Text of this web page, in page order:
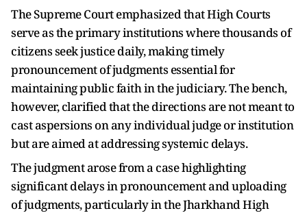
The Supreme Court emphasized that High Courts
serve as the primary institutions where thousands of
citizens seek justice daily, making timely
pronouncement of judgments essential for
maintaining public faith in the judiciary. The bench,
however, clarified that the directions are not meant to
cast aspersions on any individual judge or institution
but are aimed at addressing systemic delays.
The judgment arose from a case highlighting
significant delays in pronouncement and uploading
of judgments, particularly in the Jharkhand High